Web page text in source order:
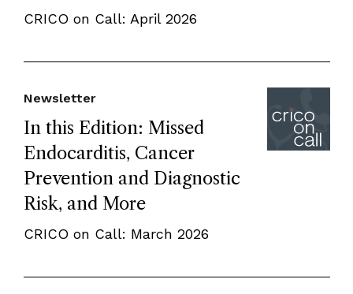
CRICO on Call: April 2026
In this Edition: Missed
Endocarditis, Cancer
Prevention and Diagnostic
Risk, and More
Newsletter
CRICO on Call: March 2026